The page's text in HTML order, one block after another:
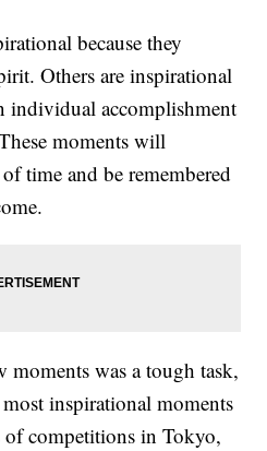
because they
Others are inspirational
individual accomplishment
moments will
time and be remembered
was a tough task,
inspirational moments
of competitions in Tokyo,